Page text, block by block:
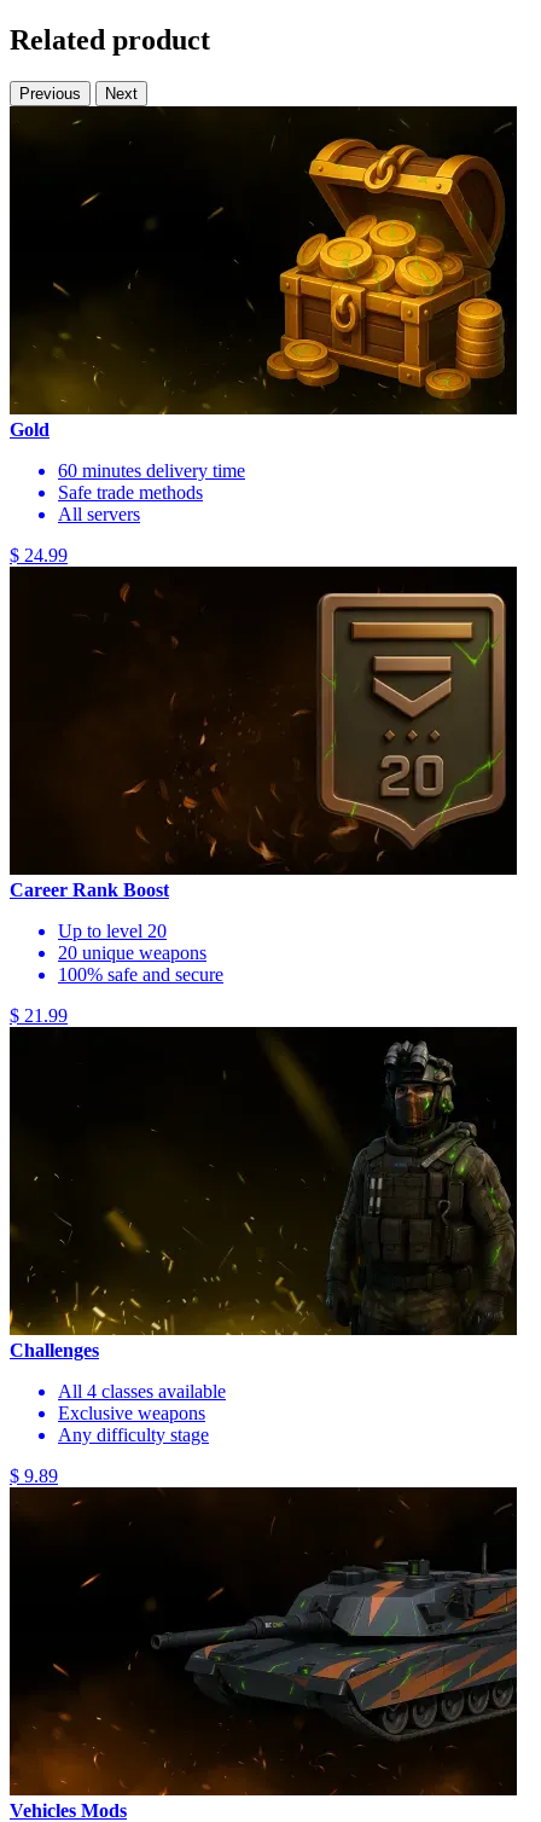
Related product
Previous Next
Gold
60 minutes delivery time
Safe trade methods
All servers
$ 24.99
Career Rank Boost
Up to level 20
20 unique weapons
100% safe and secure
$ 21.99
Challenges
All 4 classes available
Exclusive weapons
Any difficulty stage
$ 9.89
Vehicles Mods